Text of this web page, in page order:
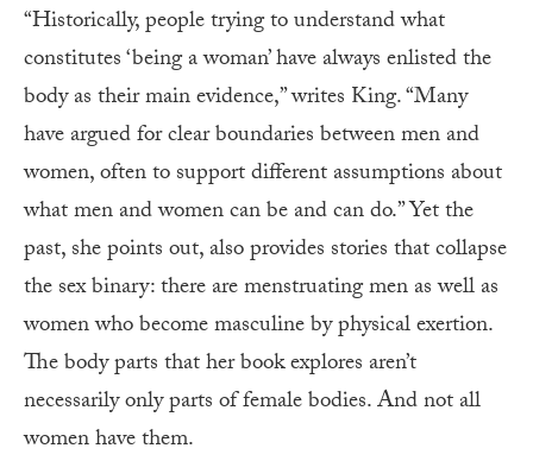
“Historically, people trying to understand what
constitutes ‘being a woman’ have always enlisted the
body as their main evidence,” writes King. “Many
have argued for clear boundaries between men and
women, often to support different assumptions about
what men and women can be and can do.” Yet the
past, she points out, also provides stories that collapse
the sex binary: there are menstruating men as well as
women who become masculine by physical exertion.
The body parts that her book explores aren’t
necessarily only parts of female bodies. And not all
women have them.